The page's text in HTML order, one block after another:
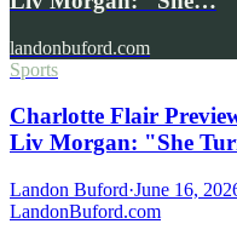
landonbuford.com
Sports
Charlotte Flair
Liv Morgan: "She
Landon Buford·June 16,
LandonBuford.com